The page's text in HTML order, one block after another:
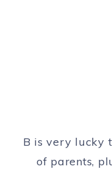
B is very lucky
of parents,